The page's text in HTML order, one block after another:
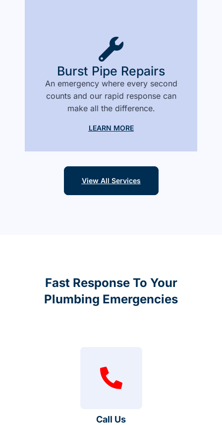
Burst Pipe Repairs
An emergency where every second
counts and our rapid response can
make all the difference.
LEARN MORE
View All Services
Fast Response To Your
Plumbing Emergencies
Call Us